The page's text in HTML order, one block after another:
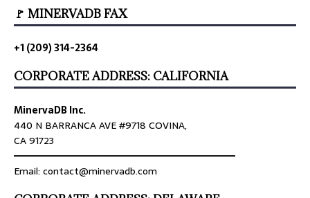
🚩 MINERVADB FAX
+1 (209) 314-2364
CORPORATE ADDRESS: CALIFORNIA
MinervaDB Inc.
440 N BARRANCA AVE #9718 COVINA,
CA 91723
════════════════════════════════
Email: contact@minervadb.com